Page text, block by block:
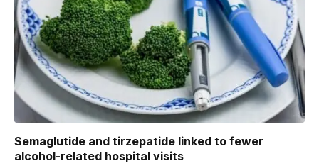
Semaglutide and tirzepatide linked to fewer
alcohol-related hospital visits